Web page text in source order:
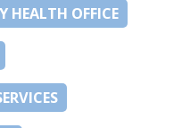
OFFICE